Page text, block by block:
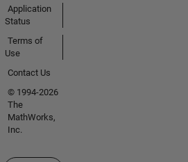
Application
Status
Terms of
Use
Contact Us
© 1994-2026
The
MathWorks,
Inc.